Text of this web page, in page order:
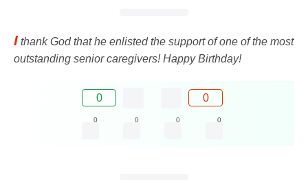
I thank God that he enlisted the support of one of the most
outstanding senior caregivers! Happy Birthday!
0 0
0 0 0 0